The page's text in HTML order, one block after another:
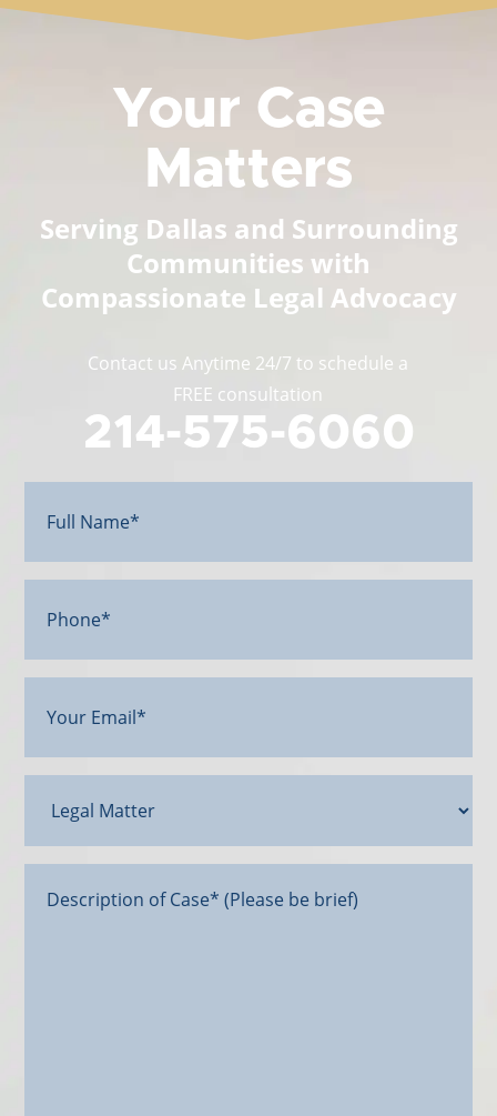
Your Case
Matters
Serving Dallas and Surrounding
Communities with
Compassionate Legal Advocacy
Contact us Anytime 24/7 to schedule a
FREE consultation
214-575-6060
Full
(Required)
Phone*
Your
(Required)
Legal
Matter
Message*
(Required)